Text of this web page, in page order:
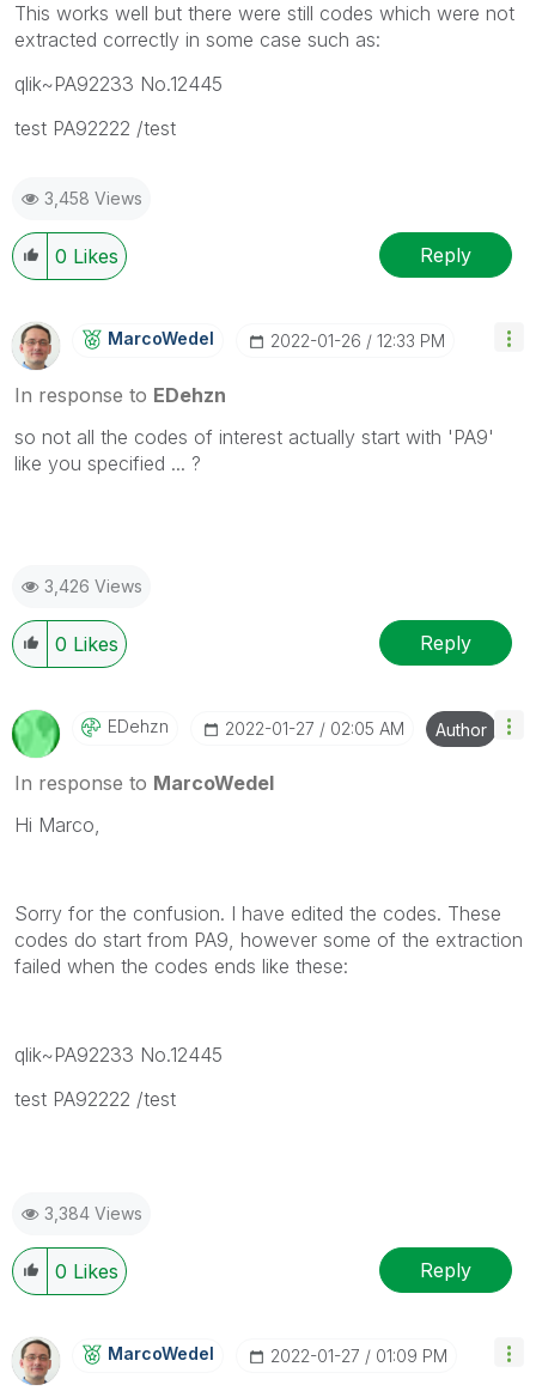
This works well but there were still codes which were not
extracted correctly in some case such as:
qlik~PA92233 No.12445
test PA92222 /test
3,458 Views
0 Likes Reply
MarcoWedel ‎2022-01-26 12:33 PM
In response to EDehzn
so not all the codes of interest actually start with 'PA9'
like you specified ... ?
3,426 Views
0 Likes Reply
EDehzn ‎2022-01-27 02:05 AM Author
In response to MarcoWedel
Hi Marco,
Sorry for the confusion. I have edited the codes. These
codes do start from PA9, however some of the extraction
failed when the codes ends like these:
qlik~PA92233 No.12445
test PA92222 /test
3,384 Views
0 Likes Reply
MarcoWedel ‎2022-01-27 01:09 PM